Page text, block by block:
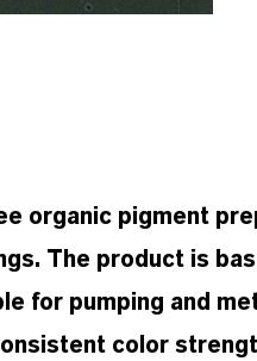
organic pigment
The product is
for pumping and
color